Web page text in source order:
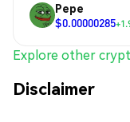
Pepe
$0.00000285
Explore other
Disclaimer